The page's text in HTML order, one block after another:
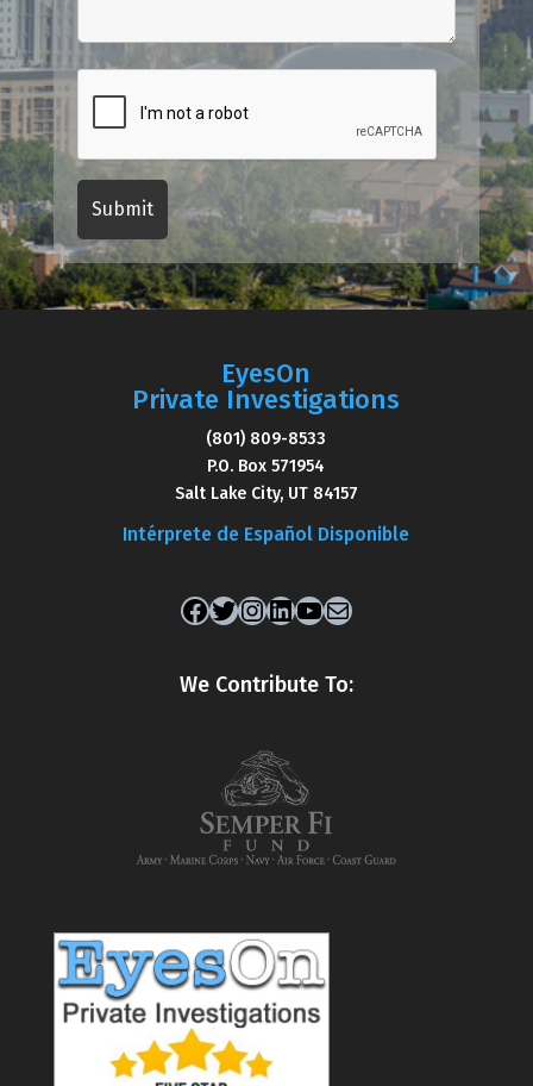
EyesOn
Private Investigations
(801) 809-8533
P.O. Box 571954
Salt Lake City, UT 84157
Intérprete de Español Disponible
Facebook
Twitter
Instagram
LinkedIn
YouTube
Mail
We Contribute To: